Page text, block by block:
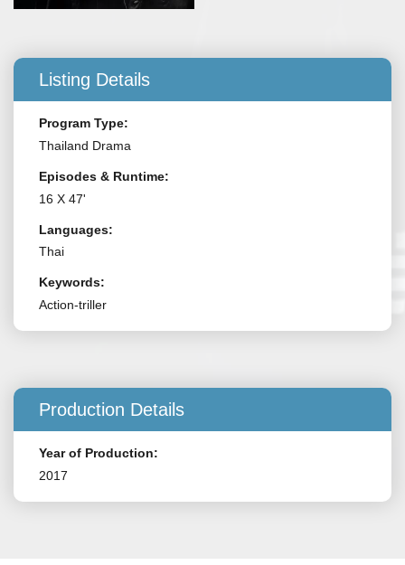
Listing Details
Program Type:
Thailand Drama
Episodes & Runtime:
16 X 47'
Languages:
Thai
Keywords:
Action-triller
Production Details
Year of Production:
2017